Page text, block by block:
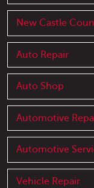
New Castle
Auto Repair
Auto Shop
Automotive
Automotive
Vehicle Repair